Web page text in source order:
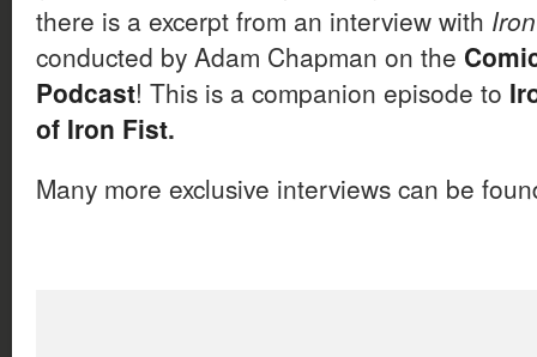
there is a excerpt from an interview with
conducted by Adam Chapman on the
Podcast! This is a companion episode to
of Iron Fist.
Many more exclusive interviews can be